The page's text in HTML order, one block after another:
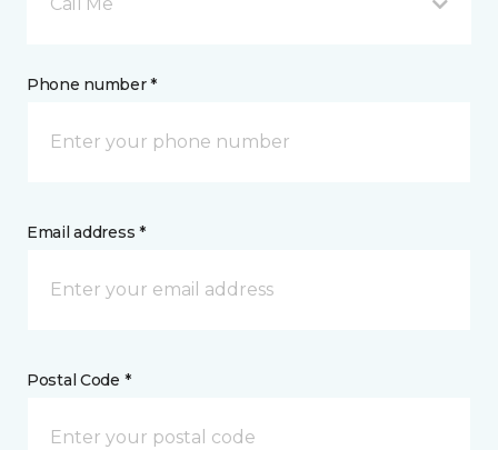
Phone number *
Email address *
Postal Code *